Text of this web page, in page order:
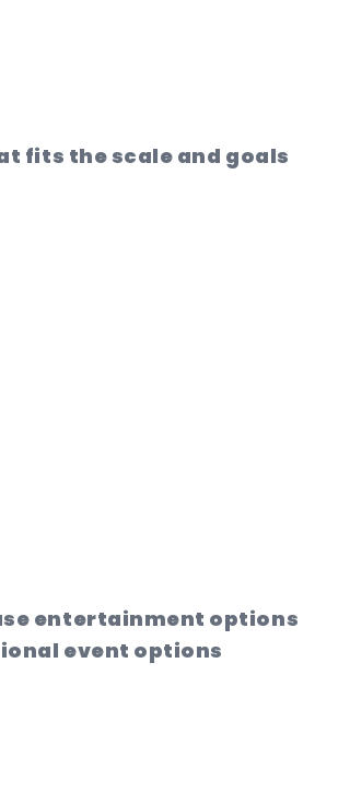
fits the scale and goals
entertainment options
event options